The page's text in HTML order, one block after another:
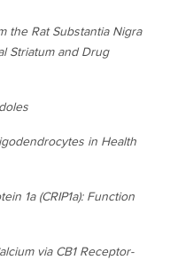
the Rat Substantia Nigra
Striatum and Drug
in Health
1a (CRIP1a): Function
via CB1 Receptor-